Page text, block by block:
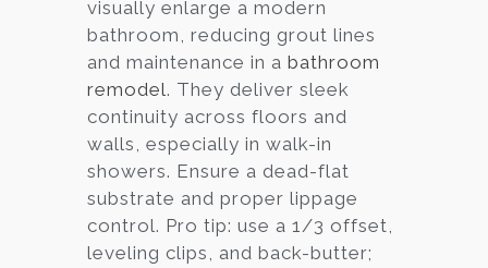
visually enlarge a modern
bathroom, reducing grout lines
and maintenance in a bathroom
remodel. They deliver sleek
continuity across floors and
walls, especially in walk-in
showers. Ensure a dead-flat
substrate and proper lippage
control. Pro tip: use a 1/3 offset,
leveling clips, and back-butter;